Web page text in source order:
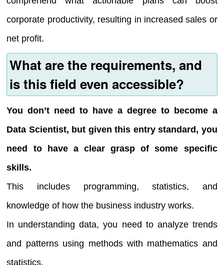
corporate productivity, resulting in increased sales or
net profit.
What are the requirements, and
is this field even accessible?
You don’t need to have a degree to become a
Data Scientist, but given this entry standard, you
need to have a clear grasp of some specific
skills.
This includes programming, statistics, and
knowledge of how the business industry works.
In understanding data, you need to analyze trends
and patterns using methods with mathematics and
statistics.